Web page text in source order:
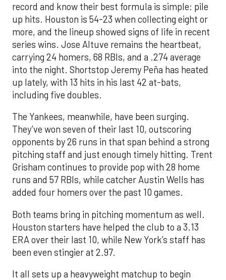
record and know their best formula is simple: pile
up hits. Houston is 54-23 when collecting eight or
more, and the lineup showed signs of life in recent
series wins. Jose Altuve remains the heartbeat,
carrying 24 homers, 68 RBIs, and a .274 average
into the night. Shortstop Jeremy Peña has heated
up lately, with 13 hits in his last 42 at-bats,
including five doubles.
The Yankees, meanwhile, have been surging.
They’ve won seven of their last 10, outscoring
opponents by 26 runs in that span behind a strong
pitching staff and just enough timely hitting. Trent
Grisham continues to provide pop with 28 home
runs and 57 RBIs, while catcher Austin Wells has
added four homers over the past 10 games.
Both teams bring in pitching momentum as well.
Houston starters have helped the club to a 3.13
ERA over their last 10, while New York’s staff has
been even stingier at 2.97.
It all sets up a heavyweight matchup to begin